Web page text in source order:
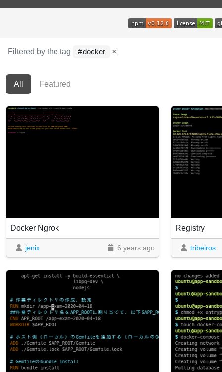
Filtered by the tag docker ×
All Featured
Docker Ngrok
jenix 6 years ago
Registry
tribeiros